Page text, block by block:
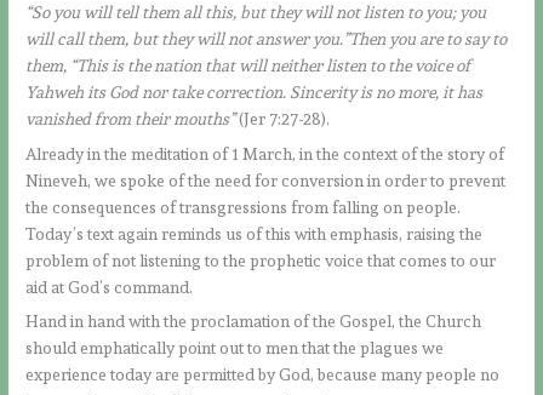
“So you will tell them all this, but they will not listen to you; you
will call them, but they will not answer you.”Then you are to say to
them, “This is the nation that will neither listen to the voice of
Yahweh its God nor take correction. Sincerity is no more, it has
vanished from their mouths”(Jer 7:27-28).
Already in the meditation of 1 March, in the context of the story of
Nineveh, we spoke of the need for conversion in order to prevent
the consequences of transgressions from falling on people.
Today’s text again reminds us of this with emphasis, raising the
problem of not listening to the prophetic voice that comes to our
aid at God’s command.
Hand in hand with the proclamation of the Gospel, the Church
should emphatically point out to men that the plagues we
experience today are permitted by God, because many people no